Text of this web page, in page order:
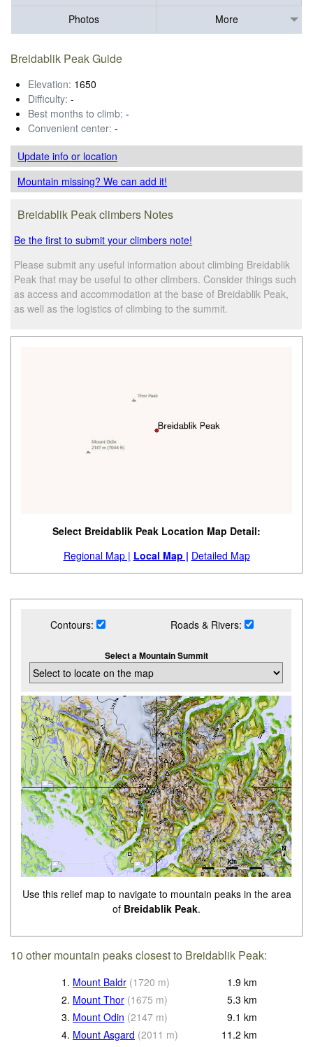
Photos
More
Breidablik Peak Guide
Elevation: 1650
Difficulty: -
Best months to climb: -
Convenient center: -
Update infoor location
Mountain missing? We can add it!
Breidablik Peak climbers Notes
Be the first to submit your climbers note!
Please submit any useful information about climbing Breidablik
Peak that may be useful to other climbers. Consider things such
as access and accommodation at the base of Breidablik Peak,
as well as the logistics of climbing to the summit.
Select Breidablik Peak Location Map Detail:
Regional Map | Local Map | Detailed Map
Contours: Roads & Rivers:
Select a Mountain Summit
Use this relief map to navigate to mountain peaks in the area
of Breidablik Peak.
10 other mountain peaks closest to Breidablik Peak:
1. Mount Baldr (1720 m) 1.9 km
2. Mount Thor (1675 m) 5.3 km
3. Mount Odin (2147 m) 9.1 km
4. Mount Asgard (2011 m) 11.2 km